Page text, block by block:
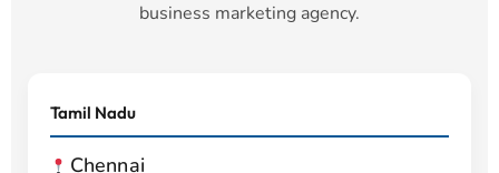
business marketing agency.
Tamil Nadu
Chennai